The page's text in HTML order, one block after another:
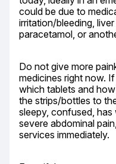
could be due to
irritation/bleeding,
paracetamol, or
Do not give more
medicines right now.
which tablets and
the strips/bottles to
sleepy, confused, has
severe abdominal
services immediately.